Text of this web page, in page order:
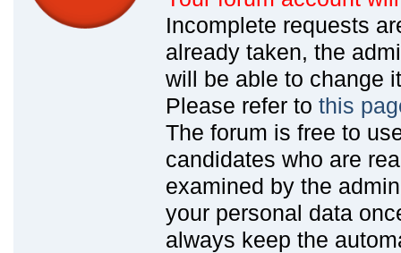
Incomplete requests
already taken, the
will be able to change
Please refer to this
The forum is free to
candidates who are
examined by the
your personal data
always keep the